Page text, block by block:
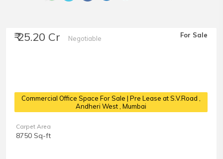
₹ 25.20 Cr Negotiable For Sale
Commercial Office Space For Sale | Pre Lease at S.V.Road ,
Andheri West , Mumbai
Carpet Area
8750 Sq-ft